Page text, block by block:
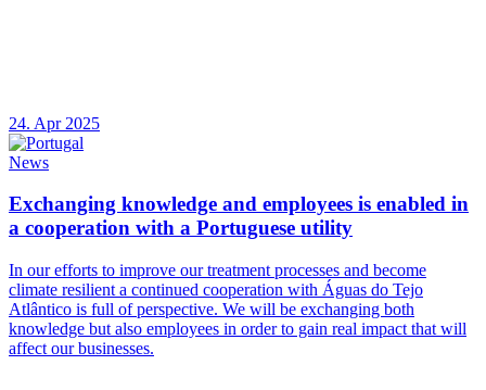
24. Apr 2025
News
Exchanging knowledge and employees is enabled in
a cooperation with a Portuguese utility
In our efforts to improve our treatment processes and become
climate resilient a continued cooperation with Águas do Tejo
Atlântico is full of perspective. We will be exchanging both
knowledge but also employees in order to gain real impact that will
affect our businesses.